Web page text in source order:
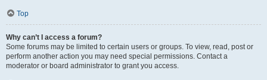
Top
Why can’t I access a forum?
Some forums may be limited to certain users or groups. To view, read, post or
perform another action you may need special permissions. Contact a
moderator or board administrator to grant you access.